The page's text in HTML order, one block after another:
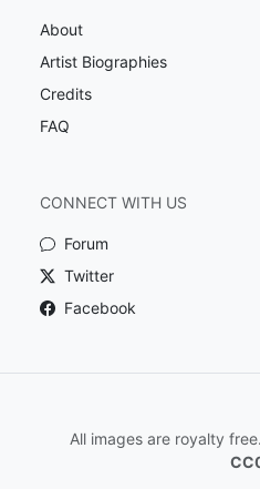
About
Artist Biographies
Credits
FAQ
CONNECT WITH US
Forum
Twitter
Facebook
All images are royalty